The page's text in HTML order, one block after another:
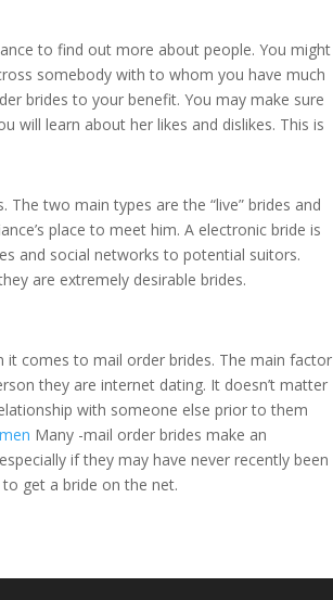
to find out more about people. You might
somebody with to whom you have much
brides to your benefit. You may make sure
will learn about her likes and dislikes. This is
two main types are the “live” brides and
place to meet him. A electronic bride is
and social networks to potential suitors.
are extremely desirable brides.
comes to mail order brides. The main factor
they are internet dating. It doesn’t matter
with someone else prior to them
Many -mail order brides make an
if they may have never recently been
get a bride on the net.